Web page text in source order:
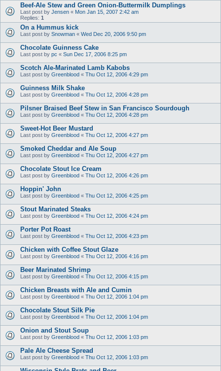
Beef-Ale Stew and Green Onion-Buttermilk Dumplings
Last post by Jensen « Mon Jan 15, 2007 2:42 am
Replies: 1
On a Hummus kick
Last post by Snowman « Wed Dec 20, 2006 9:50 pm
Chocolate Guinness Cake
Last post by pc « Sun Dec 17, 2006 8:25 pm
Scotch Ale-Marinated Lamb Kabobs
Last post by Greenblood « Thu Oct 12, 2006 4:29 pm
Guinness Milk Shake
Last post by Greenblood « Thu Oct 12, 2006 4:28 pm
Pilsner Braised Beef Stew in San Francisco Sourdough
Last post by Greenblood « Thu Oct 12, 2006 4:28 pm
Sweet-Hot Beer Mustard
Last post by Greenblood « Thu Oct 12, 2006 4:27 pm
Smoked Cheddar and Ale Soup
Last post by Greenblood « Thu Oct 12, 2006 4:27 pm
Chocolate Stout Ice Cream
Last post by Greenblood « Thu Oct 12, 2006 4:26 pm
Hoppin' John
Last post by Greenblood « Thu Oct 12, 2006 4:25 pm
Stout Marinated Steaks
Last post by Greenblood « Thu Oct 12, 2006 4:24 pm
Porter Pot Roast
Last post by Greenblood « Thu Oct 12, 2006 4:23 pm
Chicken with Coffee Stout Glaze
Last post by Greenblood « Thu Oct 12, 2006 4:16 pm
Beer Marinated Shrimp
Last post by Greenblood « Thu Oct 12, 2006 4:15 pm
Chicken Breasts with Ale and Cumin
Last post by Greenblood « Thu Oct 12, 2006 1:04 pm
Chocolate Stout Silk Pie
Last post by Greenblood « Thu Oct 12, 2006 1:04 pm
Onion and Stout Soup
Last post by Greenblood « Thu Oct 12, 2006 1:03 pm
Pale Ale Cheese Spread
Last post by Greenblood « Thu Oct 12, 2006 1:03 pm